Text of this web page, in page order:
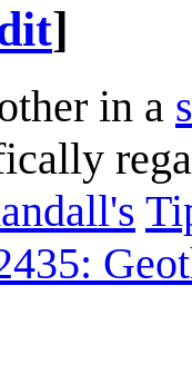
]
in a